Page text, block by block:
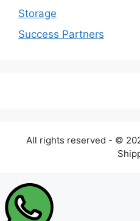
Storage
Success Partners
All rights reserved - ©